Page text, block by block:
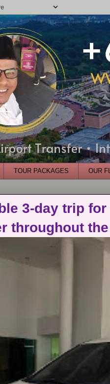
TOUR PACKAGES OUR
3-day trip for
throughout